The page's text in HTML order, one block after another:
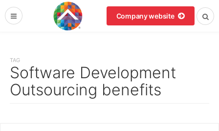
Company website
TAG
Software Development
Outsourcing benefits